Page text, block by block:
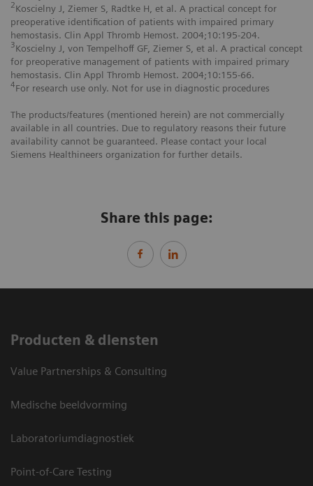
2Koscielny J, Ziemer S, Radtke H, et al. A practical concept for
preoperative identification of patients with impaired primary
hemostasis. Clin Appl Thromb Hemost. 2004;10:195-204.
3Koscielny J, von Tempelhoff GF, Ziemer S, et al. A practical concept
for preoperative management of patients with impaired primary
hemostasis. Clin Appl Thromb Hemost. 2004;10:155-66.
4For research use only. Not for use in diagnostic procedures
The products/features (mentioned herein) are not commercially
available in all countries. Due to regulatory reasons their future
availability cannot be guaranteed. Please contact your local
Siemens Healthineers organization for further details.
Share this page:
Producten & diensten
Value Partnerships & Consulting
Medische beeldvorming
Laboratoriumdiagnostiek
Point-of-Care Testing